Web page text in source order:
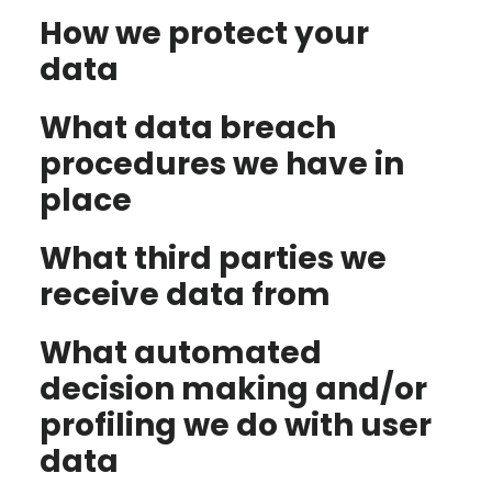
How we protect your
data
What data breach
procedures we have in
place
What third parties we
receive data from
What automated
decision making and/or
profiling we do with user
data